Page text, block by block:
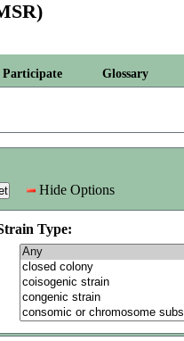
Participate Glossary
Hide Options
Type: